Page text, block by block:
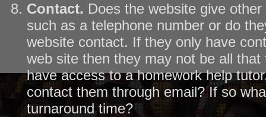
Contact. Does the website give
such as a telephone number or do
website contact. If they only have
web site then they may not be all
have access to a homework help
contact them through email? If so
turnaround time?